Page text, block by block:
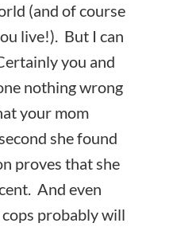
(and of course
live!). But I can
you and
nothing wrong
your mom
she found
proves that she
And even
probably will